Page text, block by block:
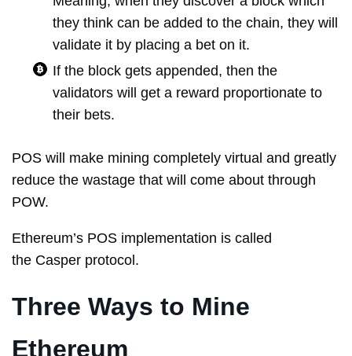
they think can be added to the chain, they will
validate it by placing a bet on it.
If the block gets appended, then the
validators will get a reward proportionate to
their bets.
POS will make mining completely virtual and greatly
reduce the wastage that will come about through
POW.
Ethereum’s POS implementation is called
the Casper protocol.
Three Ways to Mine
Ethereum